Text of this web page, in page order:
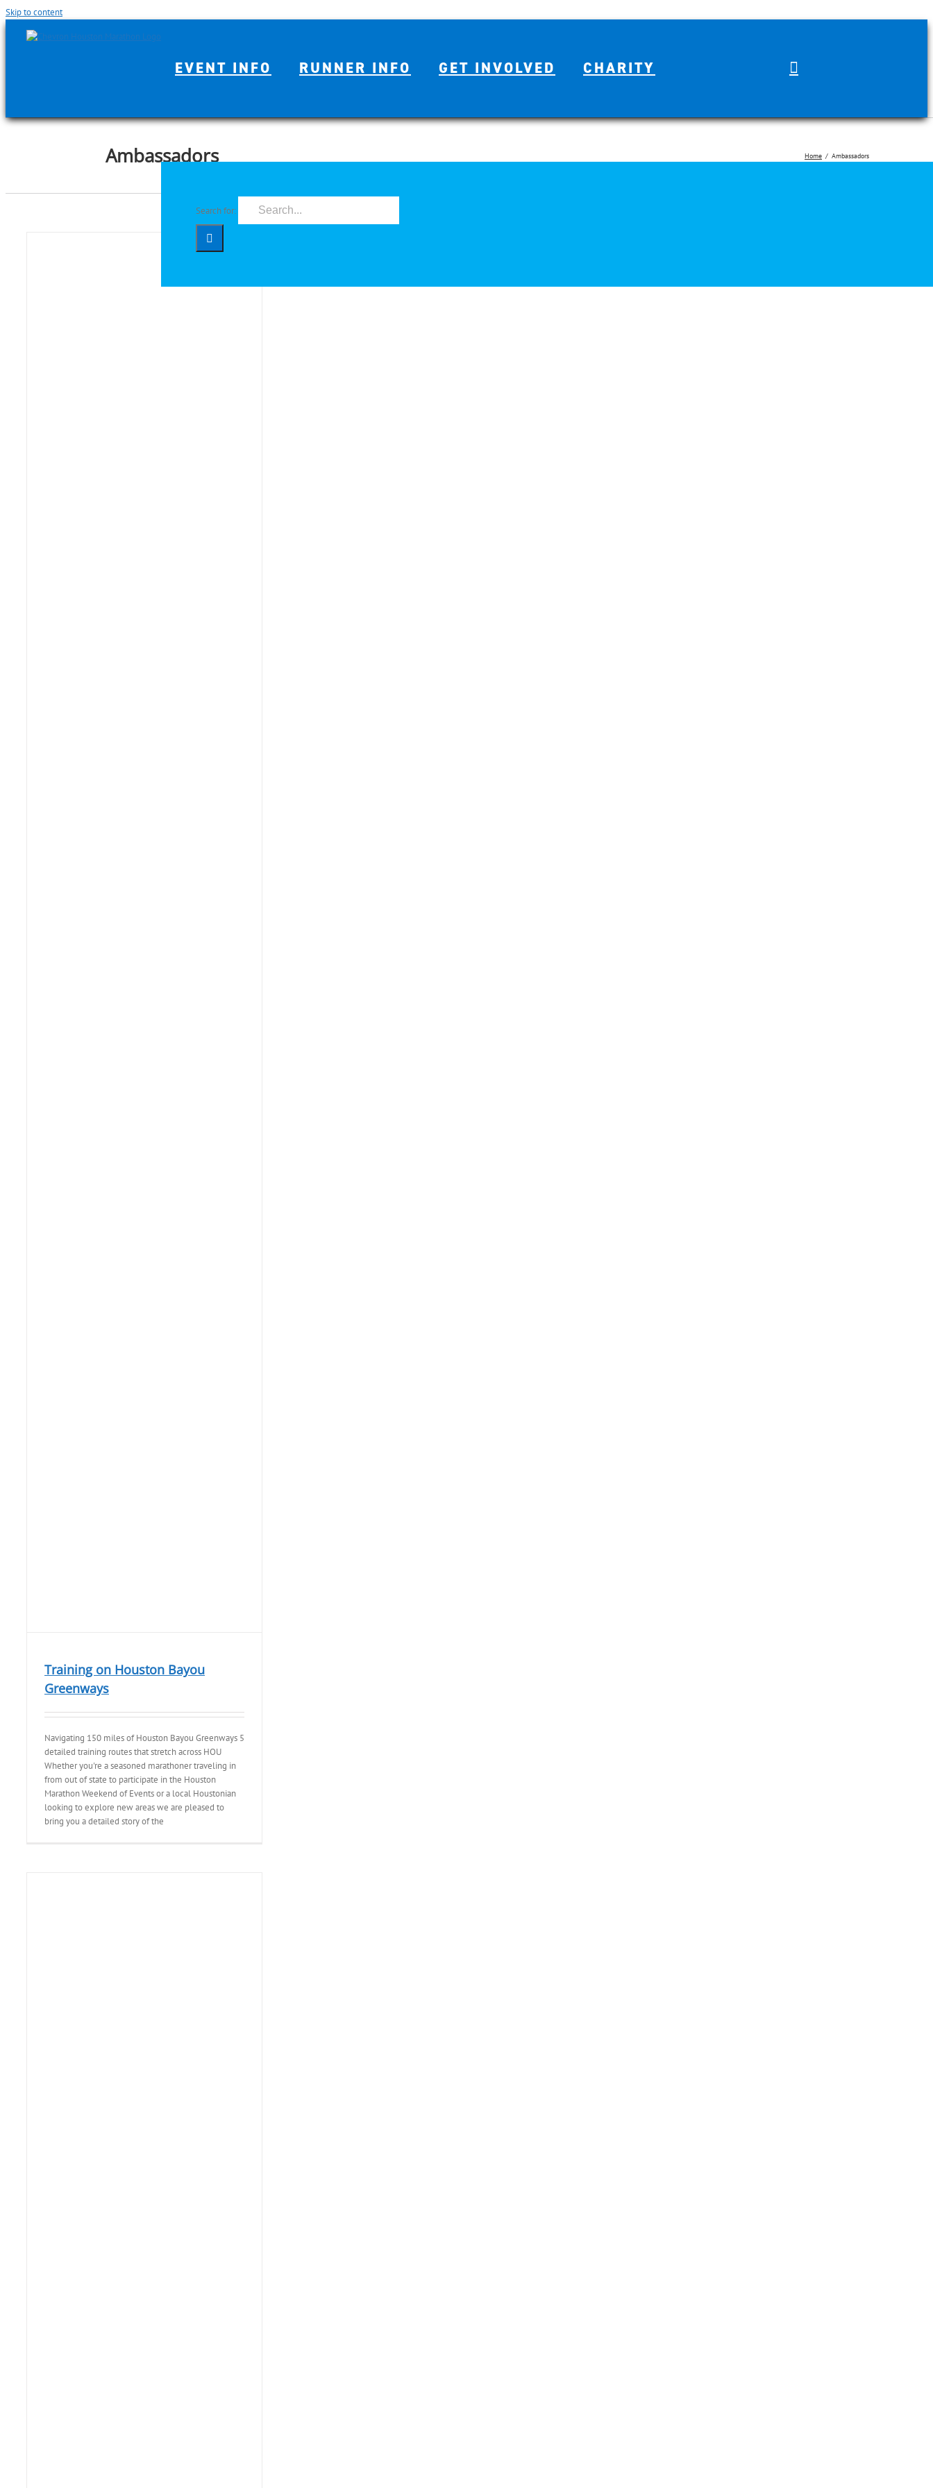
Skip to content
Search for:
EVENT INFO RUNNER INFO GET INVOLVED CHARITY
Ambassadors Home Ambassadors
Training on Houston Bayou
Greenways
Navigating 150 miles of Houston Bayou Greenways 5
detailed training routes that stretch across HOU
Whether you're a seasoned marathoner traveling in
from out of state to participate in the Houston
Marathon Weekend of Events or a local Houstonian
looking to explore new areas we are pleased to
bring you a detailed story of the